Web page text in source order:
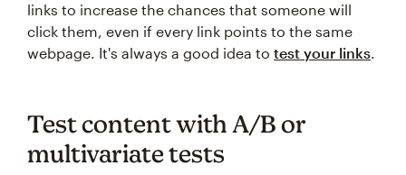
links to increase the chances that someone will
click them, even if every link points to the same
webpage. It's always a good idea to test your links.
Test content with A/B or
multivariate tests